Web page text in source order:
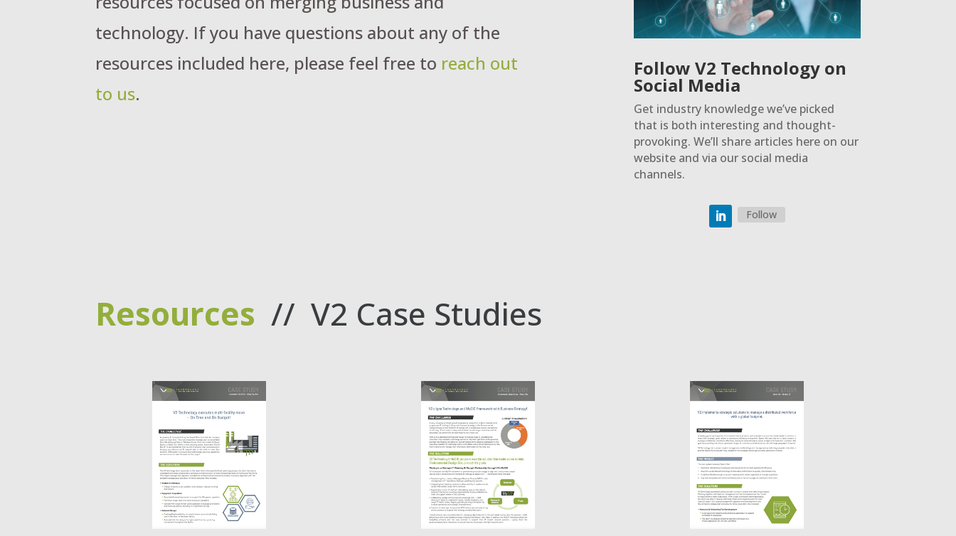
technology. If you have questions about any of the
resources included here, please feel free to reach out
to us.
Follow V2 Technology on
Social Media
Get industry knowledge we’ve picked
that is both interesting and thought-
provoking. We’ll share articles here on our
website and via our social media
channels.
Follow
Resources // V2 Case Studies